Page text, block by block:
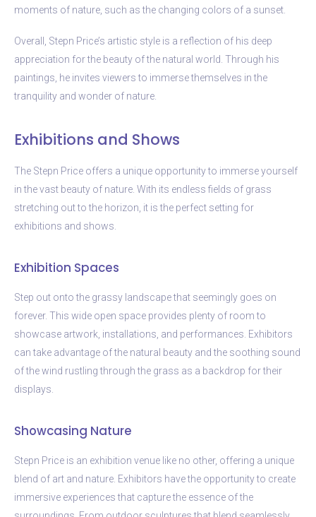
moments of nature, such as the changing colors of a sunset.
Overall, Stepn Price’s artistic style is a reflection of his deep
appreciation for the beauty of the natural world. Through his
paintings, he invites viewers to immerse themselves in the
tranquility and wonder of nature.
Exhibitions and Shows
The Stepn Price offers a unique opportunity to immerse yourself
in the vast beauty of nature. With its endless fields of grass
stretching out to the horizon, it is the perfect setting for
exhibitions and shows.
Exhibition Spaces
Step out onto the grassy landscape that seemingly goes on
forever. This wide open space provides plenty of room to
showcase artwork, installations, and performances. Exhibitors
can take advantage of the natural beauty and the soothing sound
of the wind rustling through the grass as a backdrop for their
displays.
Showcasing Nature
Stepn Price is an exhibition venue like no other, offering a unique
blend of art and nature. Exhibitors have the opportunity to create
immersive experiences that capture the essence of the